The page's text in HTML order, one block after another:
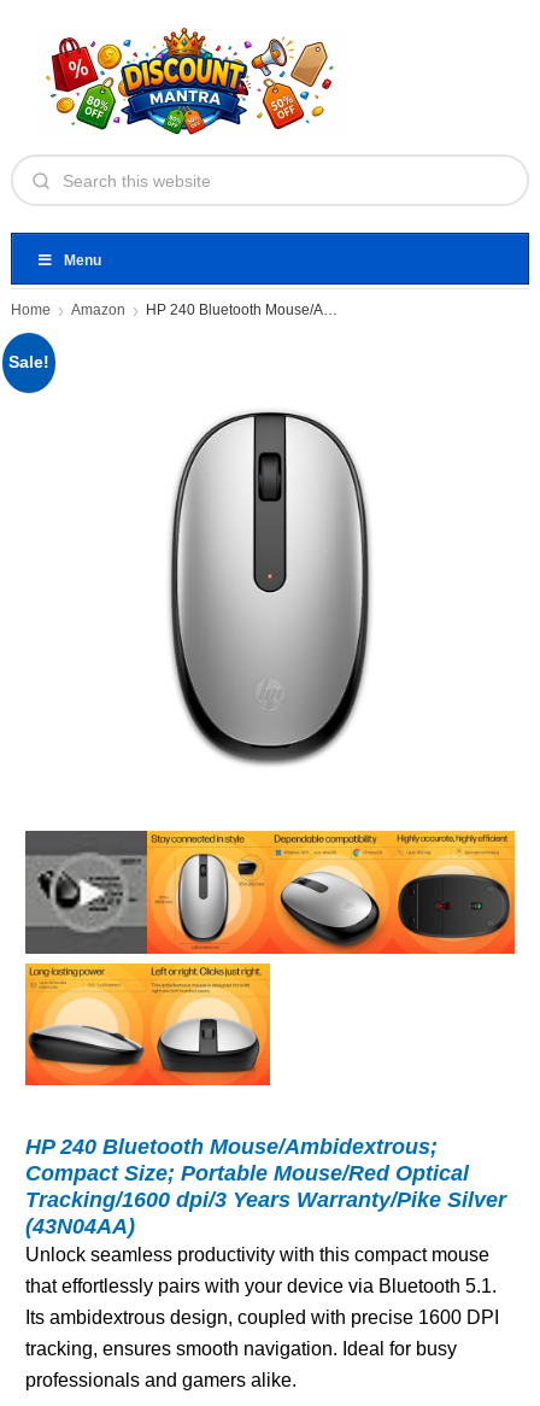
Menu
Home Amazon HP 240 Bluetooth Mouse/Ambidextrous; Compact
Sale!
HP 240 Bluetooth Mouse/Ambidextrous;
Compact Size; Portable Mouse/Red Optical
Tracking/1600 dpi/3 Years Warranty/Pike Silver
(43N04AA)
Unlock seamless productivity with this compact mouse
that effortlessly pairs with your device via Bluetooth 5.1.
Its ambidextrous design, coupled with precise 1600 DPI
tracking, ensures smooth navigation. Ideal for busy
professionals and gamers alike.